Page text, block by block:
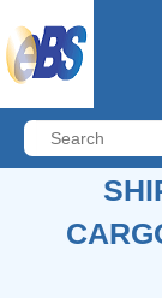
to
Main
Content
Search: